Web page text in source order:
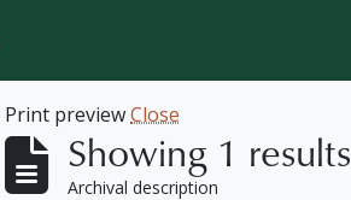
Print previewClose
Showing 1 results
Archival description